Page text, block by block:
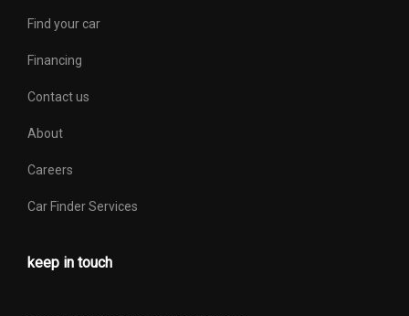
Find your car
Financing
Contact us
About
Careers
Car Finder Services
keep in touch